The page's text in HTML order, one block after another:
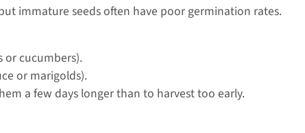
immature seeds often have poor germination rates.
or cucumbers).
or marigolds).
a few days longer than to harvest too early.